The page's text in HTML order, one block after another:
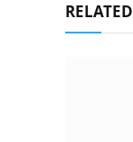
RELATED